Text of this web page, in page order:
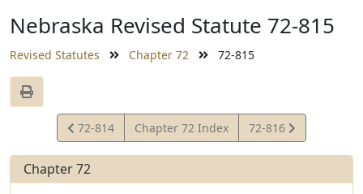
Nebraska Revised Statute 72-815
Revised Statutes Chapter 72 72-815
View
Statute
72-814 Chapter 72 Index
View
Statute
72-816
Chapter 72